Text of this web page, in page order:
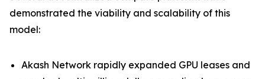
demonstrated the viability and scalability of this
model:
Akash Network rapidly expanded GPU leases and